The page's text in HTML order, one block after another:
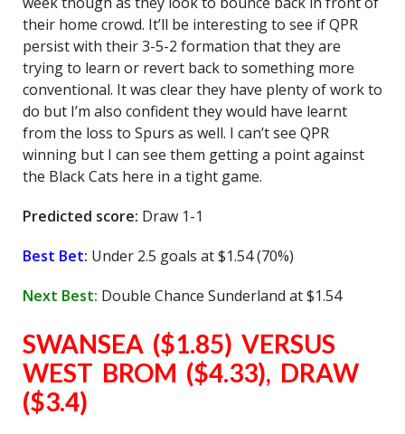
their home crowd. It’ll be interesting to see if QPR
persist with their 3-5-2 formation that they are
trying to learn or revert back to something more
conventional. It was clear they have plenty of work to
do but I’m also confident they would have learnt
from the loss to Spurs as well. I can’t see QPR
winning but I can see them getting a point against
the Black Cats here in a tight game.
Predicted score: Draw 1-1
Best Bet: Under 2.5 goals at $1.54 (70%)
Next Best: Double Chance Sunderland at $1.54
SWANSEA ($1.85) VERSUS
WEST BROM ($4.33), DRAW
($3.4)